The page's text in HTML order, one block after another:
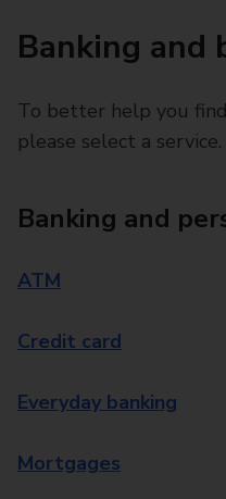
Banking and
To better help you
please select a service.
Banking and
ATM
Credit card
Everyday banking
Mortgages